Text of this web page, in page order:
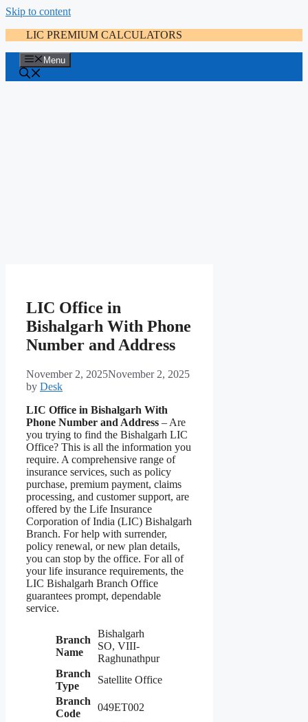
Skip to content
LIC PREMIUM CALCULATORS
Menu
LIC Office in
Bishalgarh With Phone
Number and Address
November 2, 2025November 2, 2025
by Desk
LIC Office in Bishalgarh With
Phone Number and Address – Are
you trying to find the Bishalgarh LIC
Office? This is all the information you
require. A comprehensive range of
insurance services, such as policy
purchase, premium payment, claims
processing, and customer support, are
offered by the Life Insurance
Corporation of India (LIC) Bishalgarh
Branch. For help with surrender,
policy renewal, or new plan details,
you can stop by the office. For all of
your life insurance requirements, the
LIC Bishalgarh Branch Office
guarantees prompt, dependable
service.
Branch
Name
Bishalgarh
SO, VIII-
Raghunathpur
Branch
Type
Satellite Office
Branch
Code
049ET002